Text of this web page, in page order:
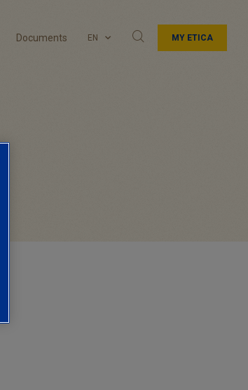
Documents EN MY ETICA